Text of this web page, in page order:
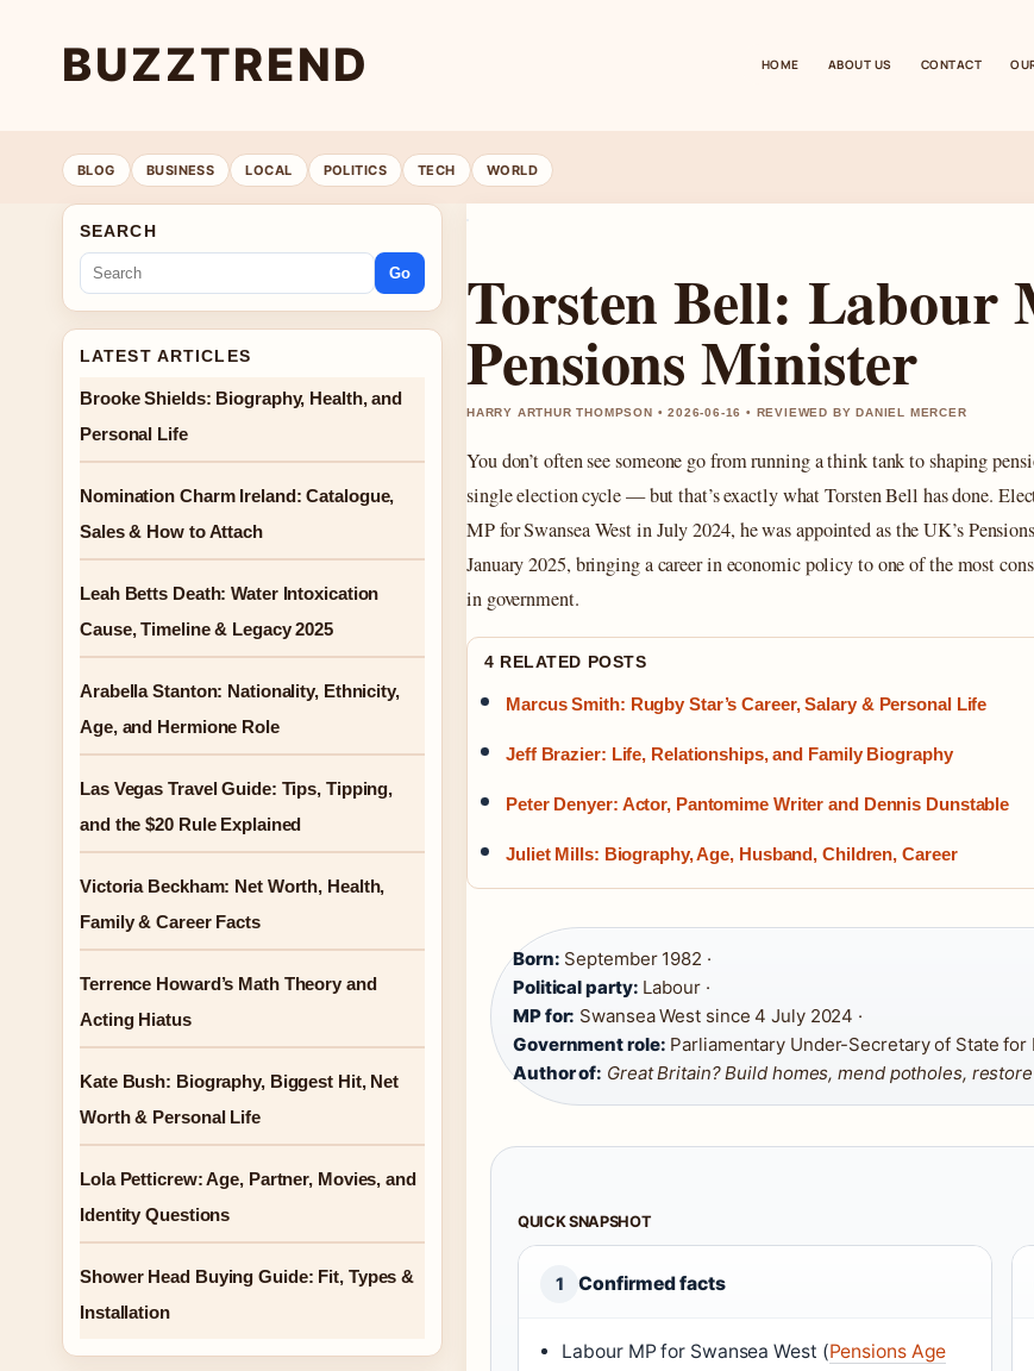
BUZZTREND HOME ABOUT US CONTACT
BLOG BUSINESS LOCAL POLITICS TECH WORLD
Torsten Bell: Labour
Pensions Minister
HARRY ARTHUR THOMPSON • 2026-06-16 • REVIEWED BY DANIEL MERCER
You don’t often see someone go from running a think tank to shaping
single election cycle — but that’s exactly what Torsten Bell has done.
MP for Swansea West inJuly 2024, he was appointed as the UK’s
January 2025, bringing a career in economic policy to one of the most
in government.
4 RELATED POSTS
Marcus Smith: Rugby Star’s Career, Salary & Personal Life
Jeff Brazier: Life, Relationships, and Family Biography
Peter Denyer: Actor, Pantomime Writer and Dennis Dunstable
Juliet Mills: Biography, Age, Husband, Children, Career
Born: September 1982 ·
Political party: Labour ·
MP for: Swansea West since 4 July 2024 ·
Government role: Parliamentary Under-Secretary of State for
Author of: Great Britain? Build homes, mend potholes,
QUICK SNAPSHOT
1 Confirmed facts
Labour MP for Swansea West (Pensions Age
SEARCH
Go
LATEST ARTICLES
Brooke Shields: Biography, Health, and
Personal Life
Nomination Charm Ireland: Catalogue,
Sales & How to Attach
Leah Betts Death: Water Intoxication
Cause, Timeline & Legacy 2025
Arabella Stanton: Nationality, Ethnicity,
Age, and Hermione Role
Las Vegas Travel Guide: Tips, Tipping,
and the $20 Rule Explained
Victoria Beckham: Net Worth, Health,
Family & Career Facts
Terrence Howard’s Math Theory and
Acting Hiatus
Kate Bush: Biography, Biggest Hit, Net
Worth & Personal Life
Lola Petticrew: Age, Partner, Movies, and
Identity Questions
Shower Head Buying Guide: Fit, Types &
Installation